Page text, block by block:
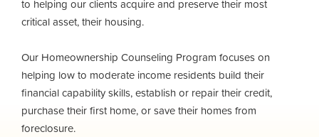
to helping our clients acquire and preserve their most
critical asset, their housing.
Our Homeownership Counseling Program focuses on
helping low to moderate income residents build their
financial capability skills, establish or repair their credit,
purchase their first home, or save their homes from
foreclosure.